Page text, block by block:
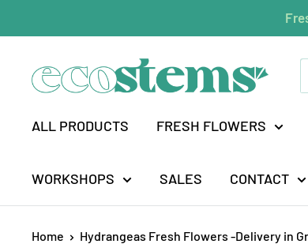
to
contentecostems
ALL PRODUCTS FRESH FLOWERS
WORKSHOPS SALES CONTACT
Home Hydrangeas Fresh Flowers -Delivery in